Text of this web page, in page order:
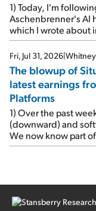
1) Today, I'm
Aschenbrenner's AI
which I wrote about
Fri, Jul 31, 2026|
The blowup of
latest earnings
Platforms
1) Over the past
(downward) and
We now know part
major hedge fund
concentrated bets